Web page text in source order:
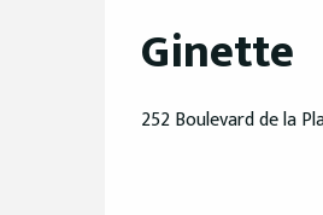
Ginette
252 Boulevard de la